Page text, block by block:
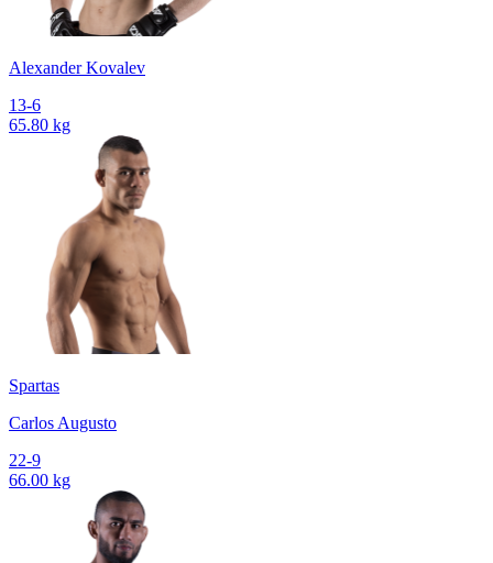
Alexander Kovalev
13-6
65.80 kg
Spartas
Carlos Augusto
22-9
66.00 kg